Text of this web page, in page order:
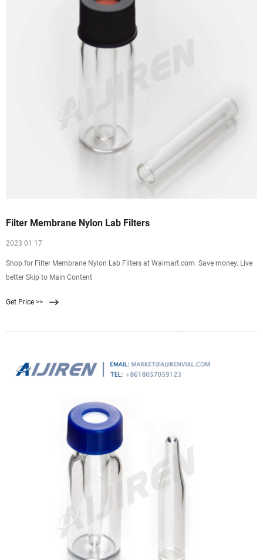
Filter Membrane Nylon Lab Filters
2023 01 17
Shop for Filter Membrane Nylon Lab Filters at Walmart.com. Save money. Live
better Skip to Main Content
Get Price >>